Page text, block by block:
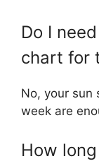
Do I
chart for
No, your sun
week are
How